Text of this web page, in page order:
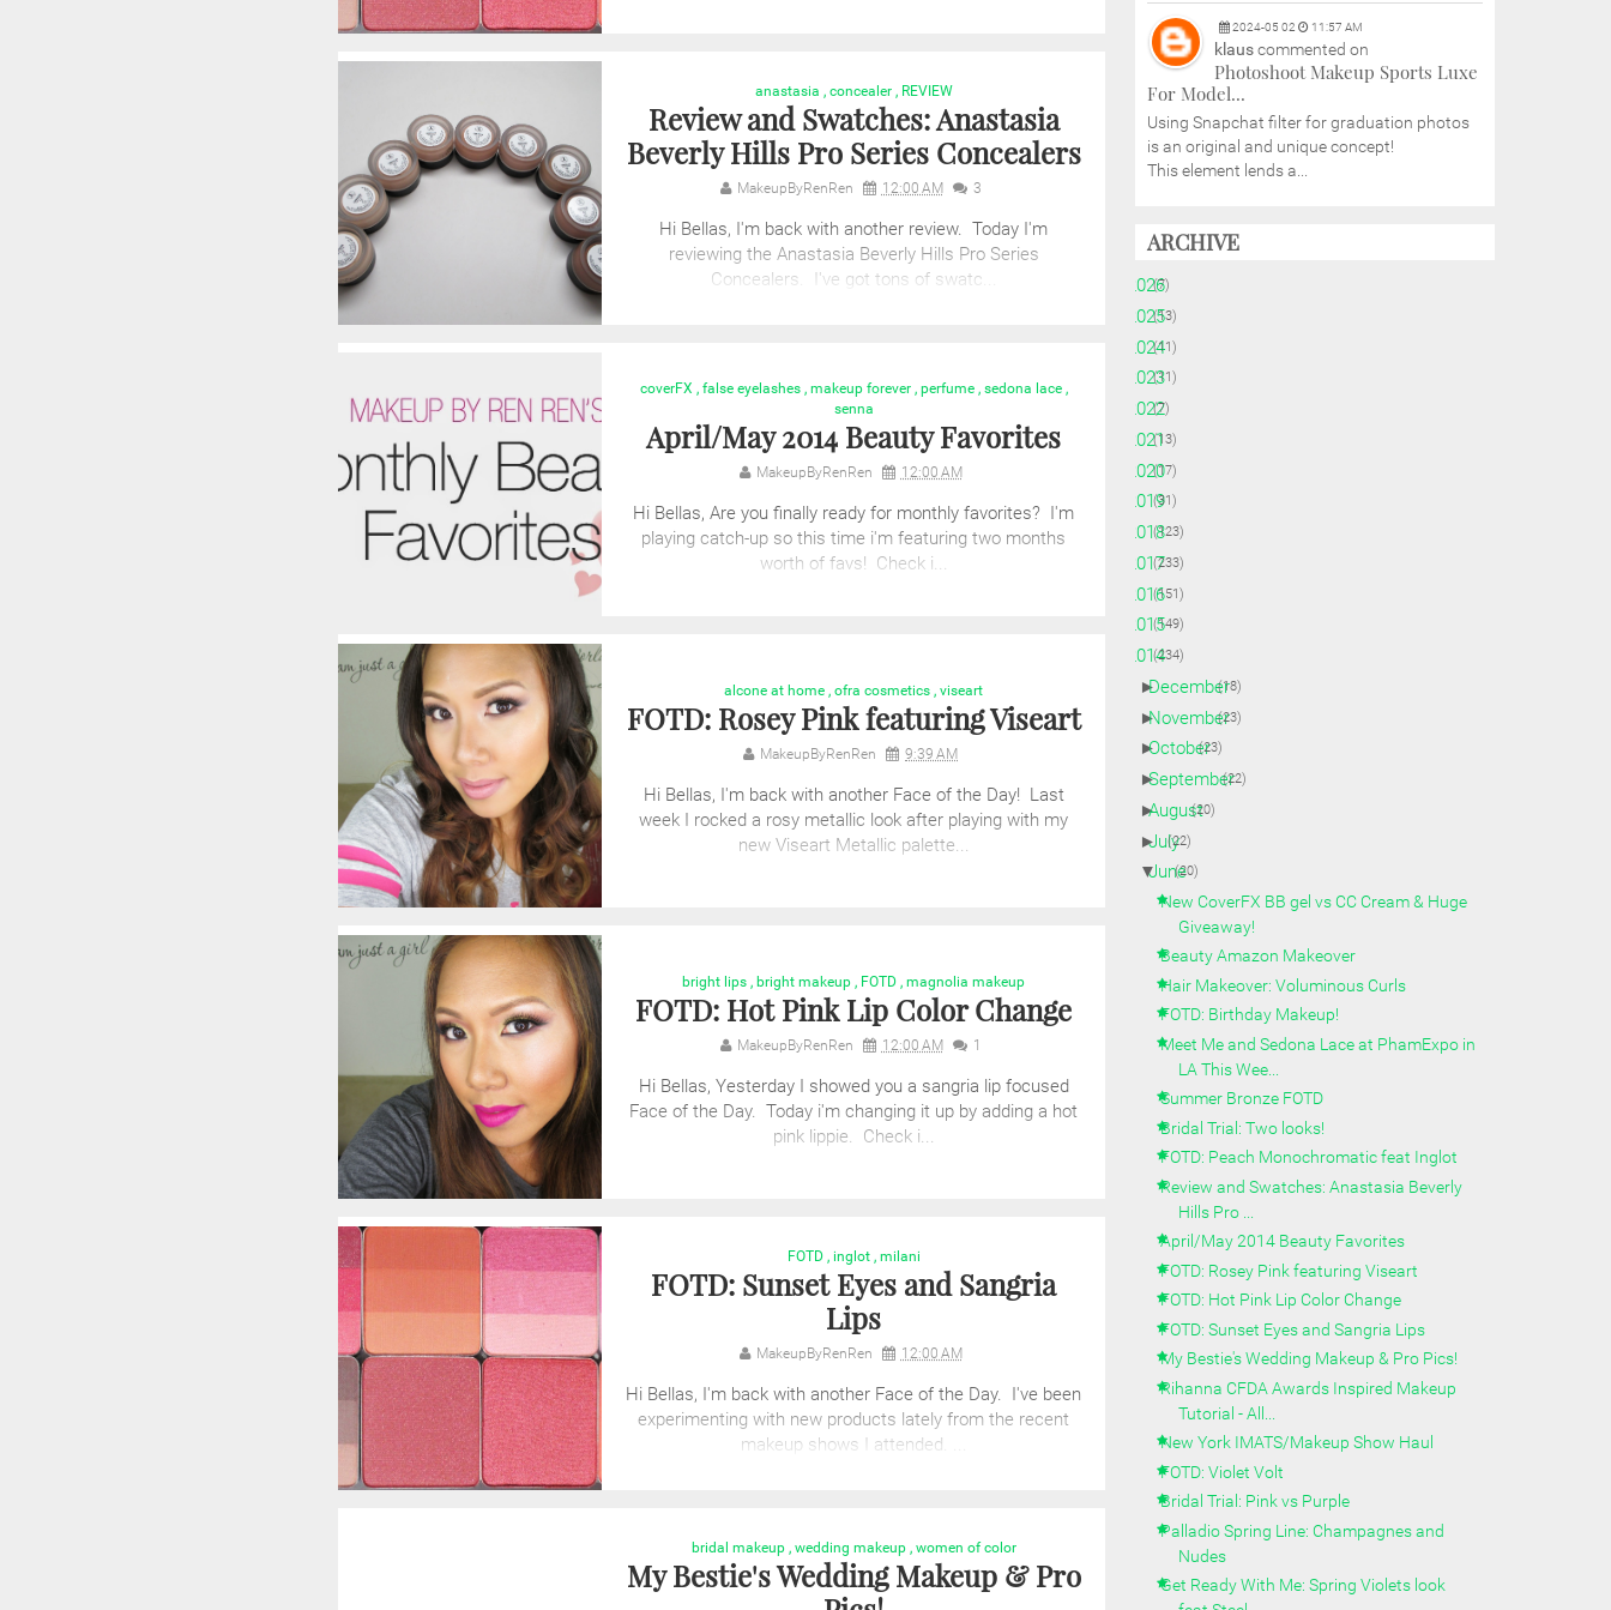
anastasia , concealer, REVIEW
Review and Swatches: Anastasia
Beverly Hills Pro Series Concealers
MakeupByRenRen 12:00 AM 3
Hi Bellas, I'm back with another review. Today I'm
reviewing the Anastasia Beverly Hills Pro Series
Concealers. I've got tons of swatc...
coverFX , false eyelashes, makeup forever, perfume, sedona lace,
senna
April/May 2014 Beauty Favorites
MakeupByRenRen 12:00 AM
Hi Bellas, Are you finally ready for monthly favorites? I'm
playing catch-up so this time i'm featuring two months
worth of favs! Check i...
alcone at home , ofra cosmetics , viseart
FOTD: Rosey Pink featuring Viseart
MakeupByRenRen 9:39 AM
Hi Bellas, I'm back with another Face of the Day! Last
week I rocked a rosy metallic look after playing with my
new Viseart Metallic palette...
bright lips , bright makeup , FOTD , magnolia makeup
FOTD: Hot Pink Lip Color Change
MakeupByRenRen 12:00 AM 1
Hi Bellas, Yesterday I showed you a sangria lip focused
Face of the Day. Today i'm changing it up by adding a hot
pink lippie. Check i...
FOTD, inglot, milani
FOTD: Sunset Eyes and Sangria
Lips
MakeupByRenRen 12:00 AM
Hi Bellas, I'm back with another Face of the Day. I've been
experimenting with new products lately from the recent
makeup shows I attended. ...
bridal makeup, wedding makeup, women of color
My Bestie's Wedding Makeup & Pro
klauscommented on
Photoshoot Makeup Sports Luxe
For Model...
2024-05 02 11:57 AM
Using Snapchat filter for graduation photos
is an original and unique concept!
This element lends a...
ARCHIVE
►2026
(7)
►2025(13)
►2024(11)
►2023(11)
►2022
(7)
►2021(13)
►2020(17)
►2019(31)
►2018(123)
►2017(233)
►2016(151)
►2015(149)
▼2014(234)
►
December(18)
►
November(23)
►
October(23)
►
September(22)
►
August(20)
►
July(22)
▼
June(20)
New CoverFX BB gel vs CC Cream & Huge
Giveaway!
Beauty Amazon Makeover
Hair Makeover: Voluminous Curls
FOTD: Birthday Makeup!
Meet Me and Sedona Lace at PhamExpo in
LA This Wee...
Summer Bronze FOTD
Bridal Trial: Two looks!
FOTD: Peach Monochromatic feat Inglot
Review and Swatches: Anastasia Beverly
Hills Pro ...
April/May 2014 Beauty Favorites
FOTD: Rosey Pink featuring Viseart
FOTD: Hot Pink Lip Color Change
FOTD: Sunset Eyes and Sangria Lips
My Bestie's Wedding Makeup & Pro Pics!
Rihanna CFDA Awards Inspired Makeup
Tutorial - All...
New York IMATS/Makeup Show Haul
FOTD: Violet Volt
Bridal Trial: Pink vs Purple
Palladio Spring Line: Champagnes and
Nudes
Get Ready With Me: Spring Violets look